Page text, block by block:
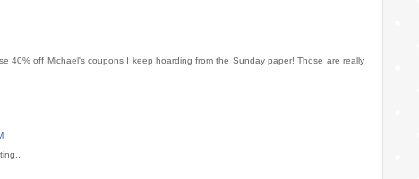
40% off Michael's coupons I keep hoarding from the Sunday paper! Those are really